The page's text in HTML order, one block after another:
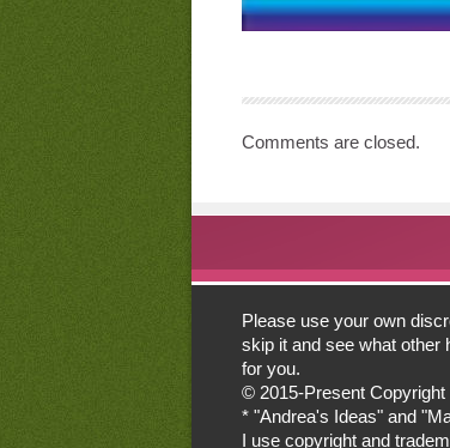
Comments are closed.
Please use your own
skip it and see what other
for you.
© 2015-Present Copyright
* "Andrea's Ideas" and
I use copyright and